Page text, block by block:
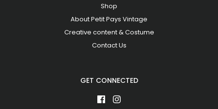
Shop
About Petit Pays Vintage
Creative content & Costume
Contact Us
GET CONNECTED